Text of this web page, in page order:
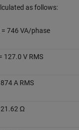
as follows:
746 VA/phase
127.0 V RMS
A RMS
Ω